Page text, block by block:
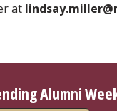
at
Alumni